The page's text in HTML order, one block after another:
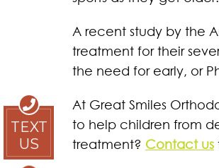
A recent study by the
treatment for their
the need for early, or
At Great Smiles
to help children from
treatment? Contact us
TEXT
US